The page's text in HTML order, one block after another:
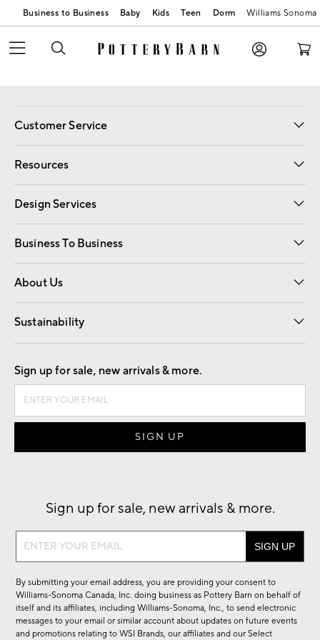
Business to Business Baby Kids Teen Dorm Williams Sonoma
Customer Service
Contact Us Email Preferences
Track Your Order Returns
Shipping Information
Resources
Gift Cards Registry
Design Services
Free Interior Design Room Planner
Business To Business
Overview Contract
Trade
About Us
Our Story Careers
Find a Store
Sustainability
Good by Design
Sign up for sale, new arrivals & more.
Sign up for sale, new arrivals & more.
Sign
sale,
new
arrivals
By submitting your email address, you are providing your consent to
Williams-Sonoma Canada, Inc. doing business as Pottery Barn on behalf of
itself and its affiliates, including Williams-Sonoma, Inc., to send electronic
messages to your email or similar account about updates on future events
and promotions relating to WSI Brands, our affiliates and our Select